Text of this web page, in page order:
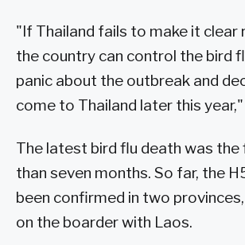
"If Thailand fails to make it clear
the country can control the bird
panic about the outbreak and
come to Thailand later this year,"
The latest bird flu death was
than seven months. So far, the
been confirmed in two
on the boarder with Laos.